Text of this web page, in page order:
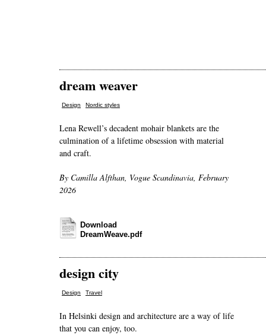
dream weaver
Design Nordic styles
Lena Rewell’s decadent mohair blankets are the
culmination of a lifetime obsession with material
and craft.
By Camilla Alfthan, Vogue Scandinavia, February
2026
Download
DreamWeave.pdf
design city
Design Travel
In Helsinki design and architecture are a way of life
that you can enjoy, too.